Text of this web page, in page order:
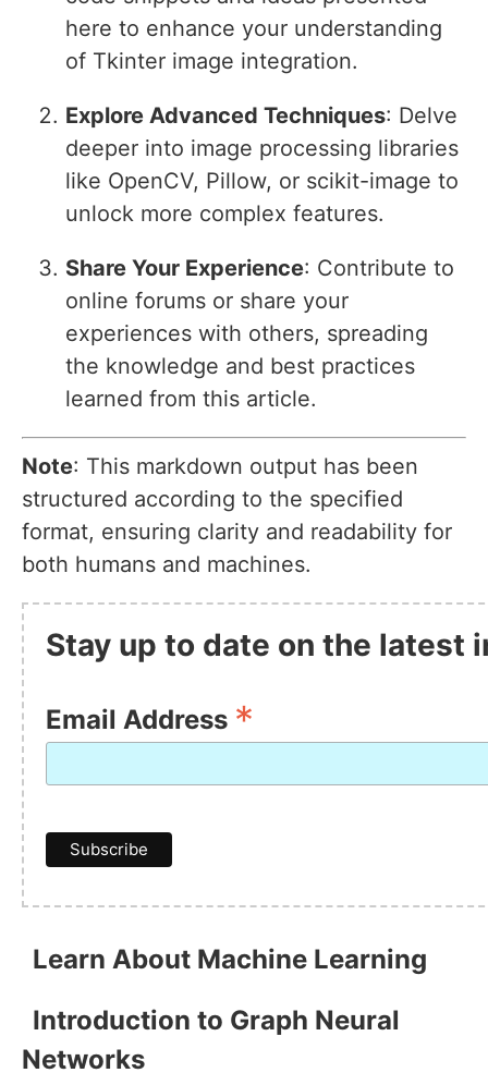
here to enhance your understanding
of Tkinter image integration.
Explore Advanced Techniques: Delve
deeper into image processing libraries
like OpenCV, Pillow, or scikit-image to
unlock more complex features.
Share Your Experience: Contribute to
online forums or share your
experiences with others, spreading
the knowledge and best practices
learned from this article.
Note: This markdown output has been
structured according to the specified
format, ensuring clarity and readability for
both humans and machines.
Stay up to date on the latest
Email Address *
Learn About Machine Learning
Introduction to Graph Neural
Networks